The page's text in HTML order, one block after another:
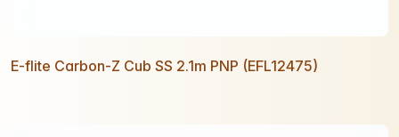
E-flite Carbon-Z Cub SS 2.1m PNP (EFL12475)